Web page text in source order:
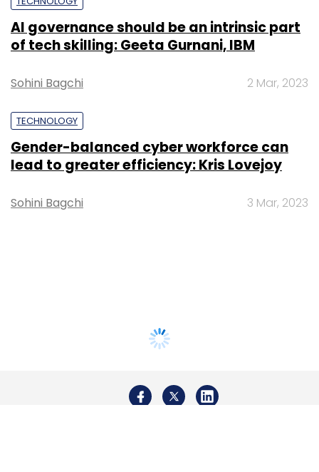
AI governance should be an intrinsic part
of tech skilling: Geeta Gurnani, IBM
Sohini Bagchi 2 Mar, 2023
TECHNOLOGY
Gender-balanced cyber workforce can
lead to greater efficiency: Kris Lovejoy
Sohini Bagchi 3 Mar, 2023